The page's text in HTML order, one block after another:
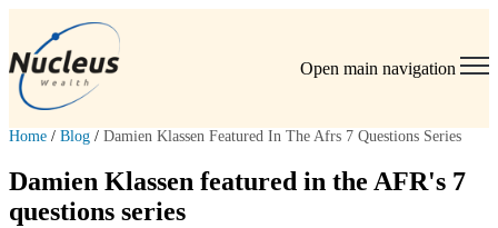
Open main navigation
Home / Blog / Damien Klassen Featured In The Afrs 7 Questions Series
Damien Klassen featured in the AFR's 7
questions series